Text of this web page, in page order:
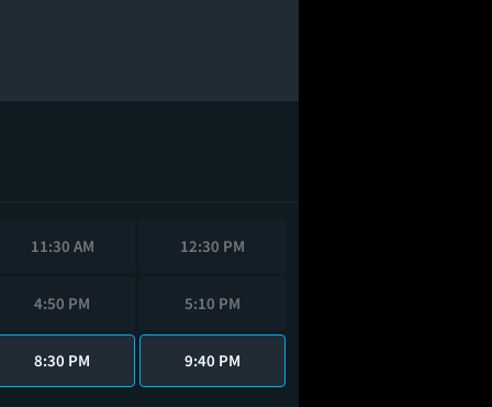
11:30 AM 12:30 PM
4:50 PM 5:10 PM
8:30 PM 9:40 PM